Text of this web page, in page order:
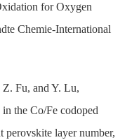
for Oxygen
Chemie-International
Fu, and Y. Lu,
the Co/Fe codoped
layer number,